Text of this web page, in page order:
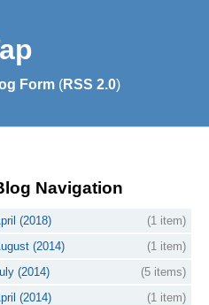
Form (RSS 2.0)
Navigation
(2018)
(1 item)
(2014)
(1 item)
(2014)
(5 items)
(2014)
(1 item)